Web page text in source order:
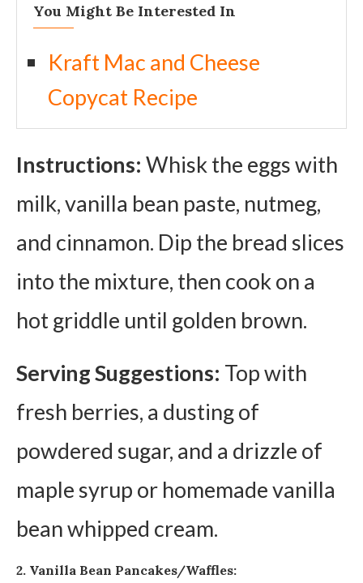
You Might Be Interested In
Kraft Mac and Cheese
Copycat Recipe
Instructions: Whisk the eggs with
milk, vanilla bean paste, nutmeg,
and cinnamon. Dip the bread slices
into the mixture, then cook on a
hot griddle until golden brown.
Serving Suggestions: Top with
fresh berries, a dusting of
powdered sugar, and a drizzle of
maple syrup or homemade vanilla
bean whipped cream.
2. Vanilla Bean Pancakes/Waffles: